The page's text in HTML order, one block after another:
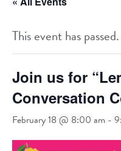
This event has passed.
Join us for
Conversation
February 18 @ 8:00 am -